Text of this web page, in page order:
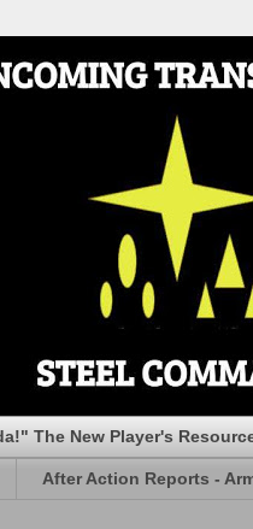
The New Player's
After Action Reports -